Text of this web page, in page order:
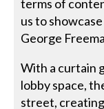
terms of
us to
George
With a curtain
lobby space,
street,